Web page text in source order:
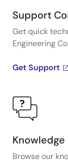
Support
Get quick
Engineering
Get Support
Knowledge
Browse our